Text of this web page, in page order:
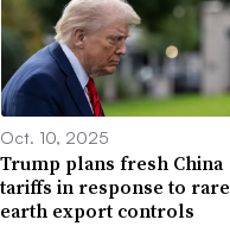
Oct. 10, 2025
Trump plans fresh China
tariffs in response to rare
earth export controls